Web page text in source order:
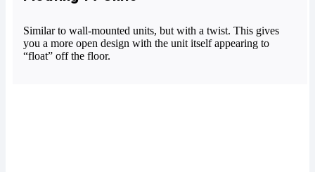
Similar to wall-mounted units, but with a twist. This gives
you a more open design with the unit itself appearing to
“float” off the floor.